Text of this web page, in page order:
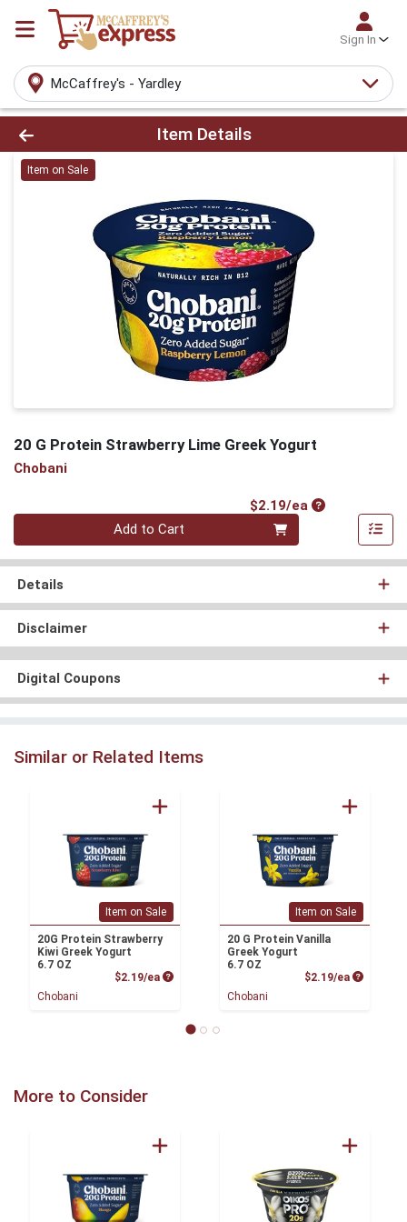
Sign In
McCaffrey's - Yardley
Product Details Page
Item Details
Item on Sale
20 G Protein Strawberry Lime Greek Yogurt
Chobani
$2.19/eaProduct Price
Quantity 0
Add to Cart
Details
Disclaimer
Digital Coupons
Similar or Related Items
Item on Sale
20G Protein Strawberry
Kiwi Greek Yogurt
6.7 OZ
$2.19/ea Product Price
Chobani
Item on Sale
20 G Protein Vanilla
Greek Yogurt
6.7 OZ
$2.19/ea Product
Chobani
More to Consider